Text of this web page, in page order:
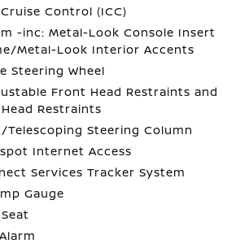
Control (ICC)
-inc: Metal-Look Console Insert
Metal-Look Interior Accents
Steering Wheel
Front Head Restraints and
Restraints
Telescoping Steering Column
Internet Access
Services Tracker System
Gauge